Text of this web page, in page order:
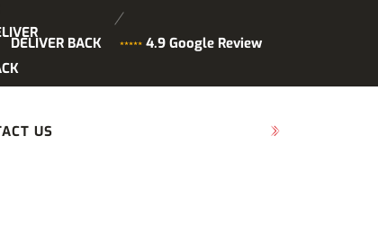
DELIVER BACK 4.9 Google Review
US